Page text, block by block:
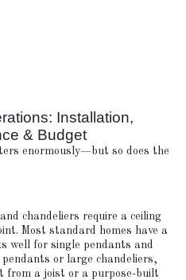
Installation,
& Budget
enormously—but so does the
chandeliers require a ceiling
Most standard homes have a
well for single pendants and
or large chandeliers,
from a joist or a purpose-built